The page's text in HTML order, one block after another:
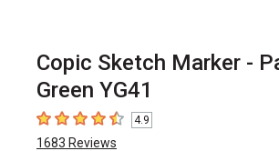
Copic Sketch Marker -
Green YG41
4.9 out of 5 stars
4.9
1683 Reviews